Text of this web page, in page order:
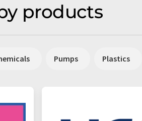
products
Pumps Plastics